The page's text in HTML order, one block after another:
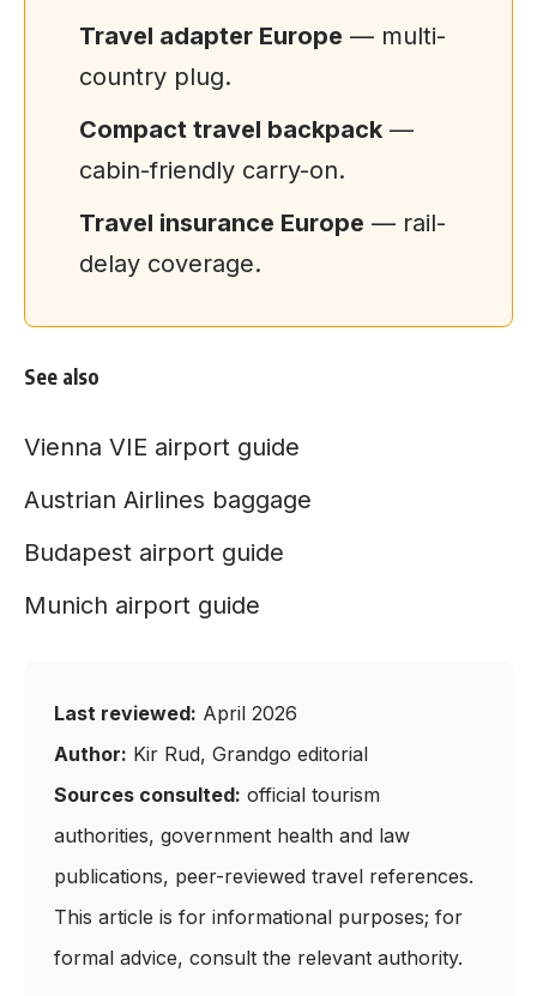
Travel adapter Europe — multi-
country plug.
Compact travel backpack —
cabin-friendly carry-on.
Travel insurance Europe — rail-
delay coverage.
See also
Vienna VIE airport guide
Austrian Airlines baggage
Budapest airport guide
Munich airport guide
Last reviewed: April 2026
Author: Kir Rud, Grandgo editorial
Sources consulted: official tourism
authorities, government health and law
publications, peer-reviewed travel references.
This article is for informational purposes; for
formal advice, consult the relevant authority.